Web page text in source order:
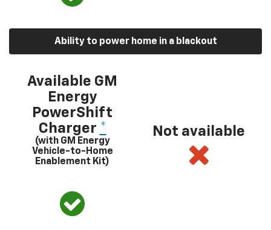
Ability to power home in a blackout
Available GM
Energy
PowerShift
Charger *
(with GM Energy
Vehicle-to-Home
Enablement Kit)
Not available